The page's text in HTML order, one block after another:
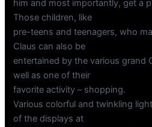
him and most importantly, get a
Those children, like
pre-teens and teenagers, who
Claus can also be
entertained by the various grand
well as one of their
favorite activity – shopping.
Various colorful and twinkling
of the displays at